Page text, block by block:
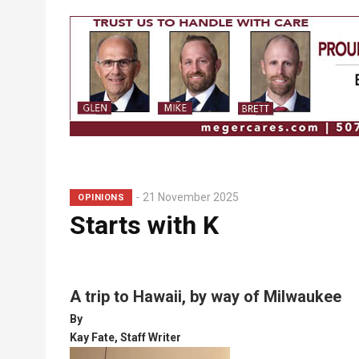
OPINIONS 21 November 2025
Starts with K
A trip to Hawaii, by way of Milwaukee
By
Kay Fate, Staff Writer